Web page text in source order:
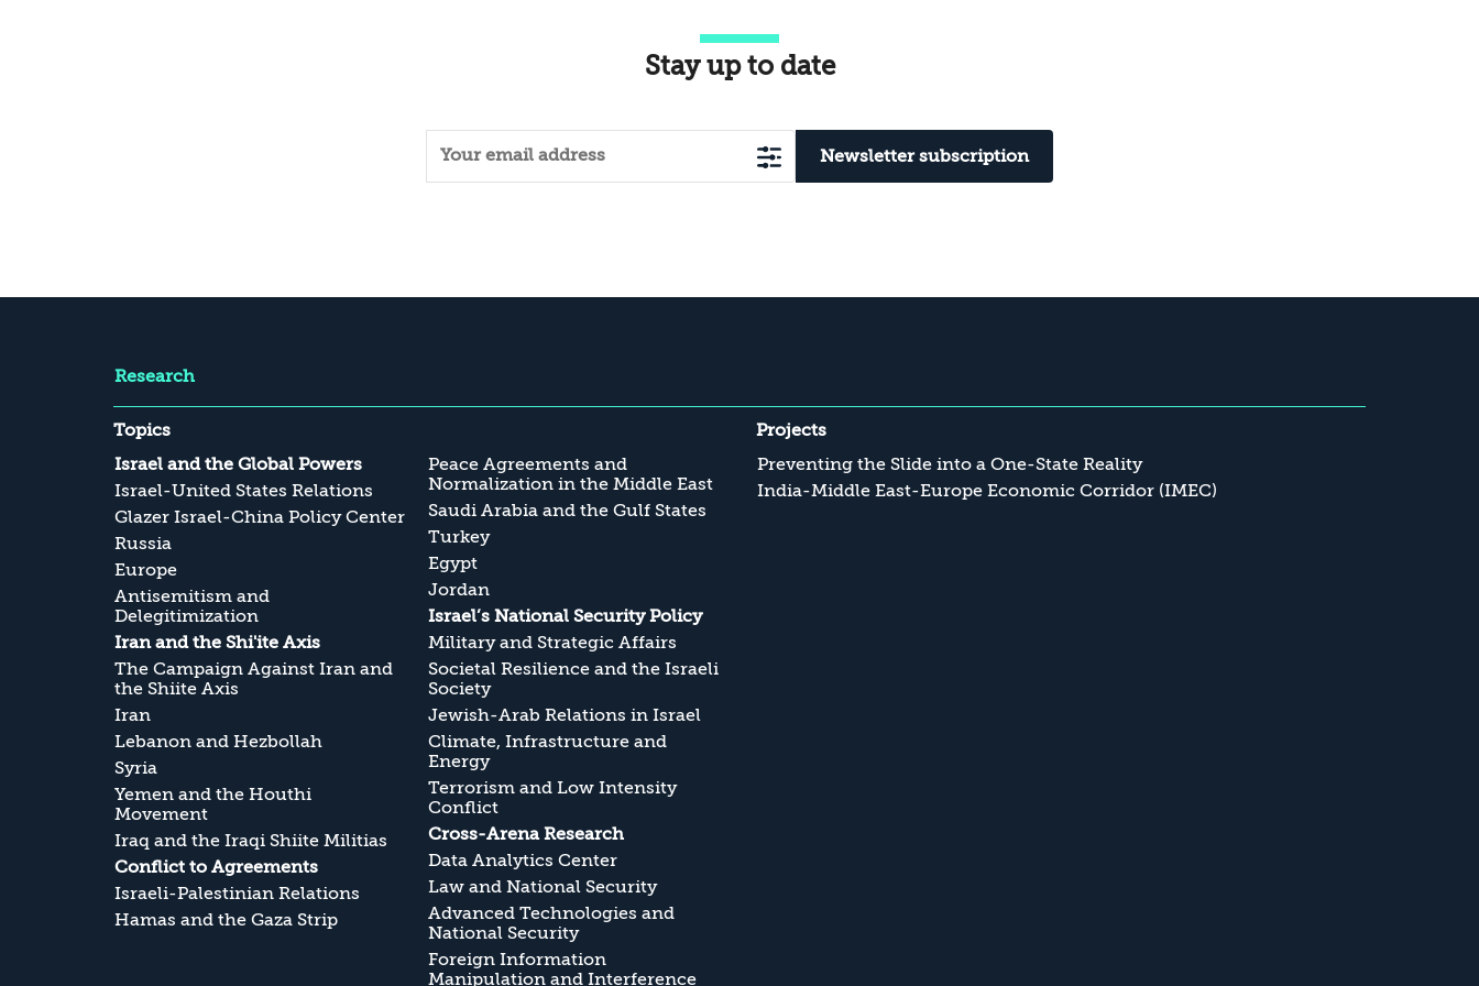
Stay up to date
Newsletter subscription
Research
Topics
Israel and the Global Powers
Israel-United States Relations
Glazer Israel-China Policy Center
Russia
Europe
Antisemitism and
Delegitimization
Iran and the Shi'ite Axis
The Campaign Against Iran and
the Shiite Axis
Iran
Lebanon and Hezbollah
Syria
Yemen and the Houthi
Movement
Iraq and the Iraqi Shiite Militias
Conflict to Agreements
Israeli-Palestinian Relations
Hamas and the Gaza Strip
Peace Agreements and
Normalization in the Middle East
Saudi Arabia and the Gulf States
Turkey
Egypt
Jordan
Israel’s National Security Policy
Military and Strategic Affairs
Societal Resilience and the Israeli
Society
Jewish-Arab Relations in Israel
Climate, Infrastructure and
Energy
Terrorism and Low Intensity
Conflict
Cross-Arena Research
Data Analytics Center
Law and National Security
Advanced Technologies and
National Security
Foreign Information
Manipulation and Interference
Projects
Preventing the Slide into a One-State Reality
India-Middle East-Europe Economic Corridor (IMEC)